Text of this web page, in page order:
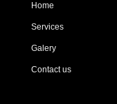
Home
Services
Contact us
Galery